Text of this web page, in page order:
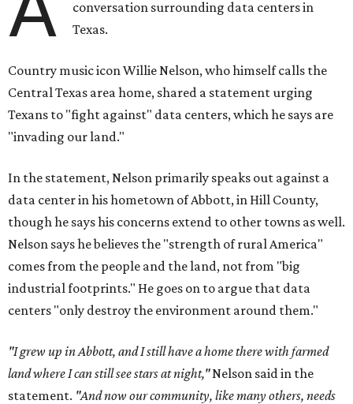
conversation surrounding data centers in
Texas.
Country music icon Willie Nelson, who himself calls the
Central Texas area home, shared a statement urging
Texans to "fight against" data centers, which he says are
"invading our land."
In the statement, Nelson primarily speaks out against a
data center in his hometown of Abbott, in Hill County,
though he says his concerns extend to other towns as well.
Nelson says he believes the "strength of rural America"
comes from the people and the land, not from "big
industrial footprints." He goes on to argue that data
centers "only destroy the environment around them."
"I grew up in Abbott, and I still have a home there with farmed
land where I can still see stars at night,"Nelson said in the
statement. "And now our community, like many others, needs